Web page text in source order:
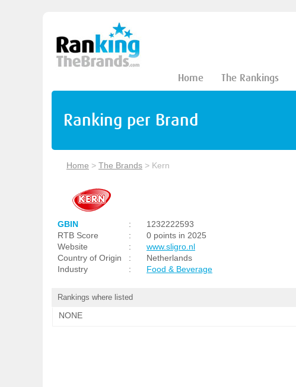
Home The Rankings
Ranking per Brand
Home > The Brands > Kern
GBIN :
1232222593
RTB Score
:
0 points in 2025
Website
:
www.sligro.nl
Country of Origin
:
Netherlands
Industry
: Food & Beverage
Rankings where listed
NONE